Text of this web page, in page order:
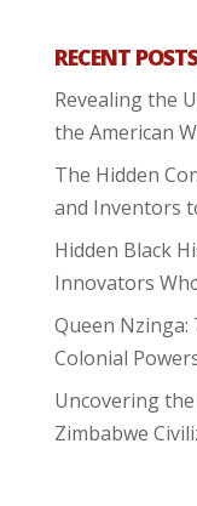
RECENT POSTS
Revealing the
the American
The Hidden
and Inventors
Hidden Black
Innovators
Queen Nzinga:
Colonial
Uncovering
Zimbabwe